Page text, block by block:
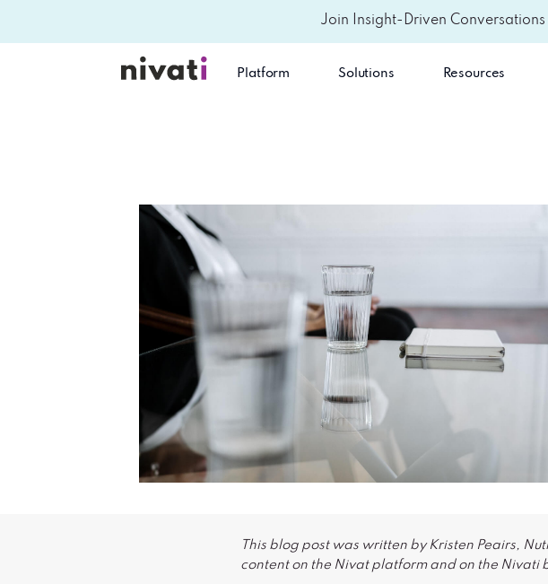
Join Insight-Driven Conversations
Platform Solutions Resources
This blog post was written by Kristen Peairs,
content on the Nivat platform and on the Nivati